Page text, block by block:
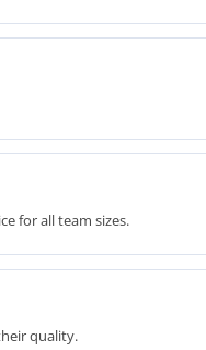
for all team sizes.
quality.